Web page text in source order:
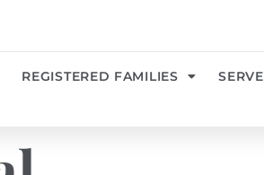
REGISTERED FAMILIES SERVE